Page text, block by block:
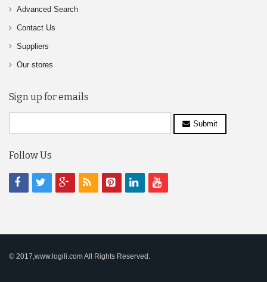
Advanced Search
Contact Us
Suppliers
Our stores
Sign up for emails
Submit
Follow Us
© 2017,www.logili.com All Rights Reserved.